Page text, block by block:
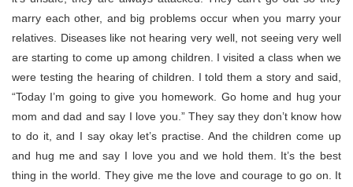
marry each other, and big problems occur when you marry your
relatives. Diseases like not hearing very well, not seeing very well
are starting to come up among children. I visited a class when we
were testing the hearing of children. I told them a story and said,
“Today I’m going to give you homework. Go home and hug your
mom and dad and say I love you.” They say they don’t know how
to do it, and I say okay let’s practise. And the children come up
and hug me and say I love you and we hold them. It’s the best
thing in the world. They give me the love and courage to go on. It